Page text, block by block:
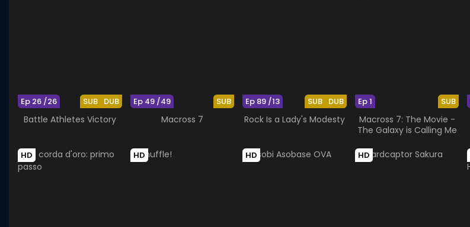
SUB DUB
Ep 26 /26
Battle Athletes Victory
SUB
Ep 49 /49
Macross 7
SUB DUB
Ep 89 /13
Rock Is a Lady's Modesty
SUB
Ep 1
Macross 7: The Movie -
The Galaxy is Calling Me
HD HD HD HD